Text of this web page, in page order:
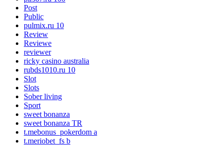
Post
Public
pulmix.ru 10
Review
Reviewe
reviewer
ricky casino australia
rubds1010.ru 10
Slot
Slots
Sober living
Sport
sweet bonanza
sweet bonanza TR
t.mebonus_pokerdom a
t.meriobet_fs b